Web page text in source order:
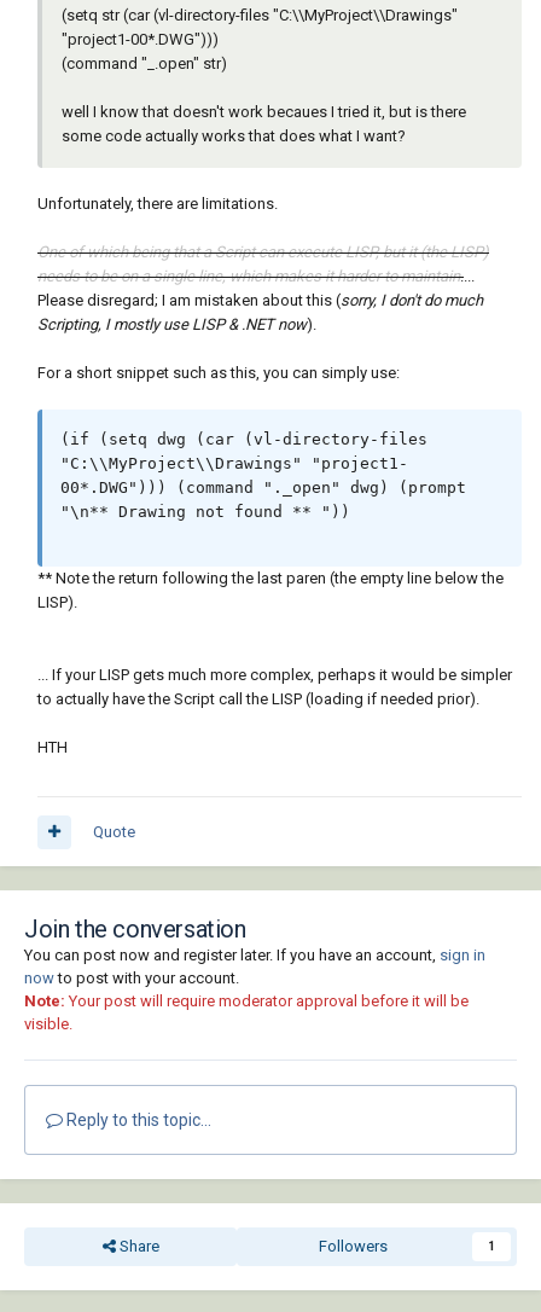
(setq str (car (vl-directory-files "C:\\MyProject\\Drawings"
"project1-00*.DWG")))
(command "_.open" str)
well I know that doesn't work becaues I tried it, but is there
some code actually works that does what I want?
Unfortunately, there are limitations.
One of which being that a Script can execute LISP, but it (the LISP)
needs to be on a single line, which makes it harder to maintain.
Please disregard; I am mistaken about this (sorry, I don't do much
Scripting, I mostly use LISP & .NET now).
For a short snippet such as this, you can simply use:
(if (setq dwg (car (vl-directory-files
"C:\\MyProject\\Drawings" "project1-
00*.DWG"))) (command "._open" dwg) (prompt
"\n** Drawing not found ** "))
** Note the return following the last paren (the empty line below the
LISP).
... If your LISP gets much more complex, perhaps it would be simpler
to actually have the Script call the LISP (loading if needed prior).
HTH
Quote
Join the conversation
You can post now and register later. If you have an account, sign in
nowto post with your account.
Note: Your post will require moderator approval before it will be
visible.
Reply to this topic...
Share Followers 1